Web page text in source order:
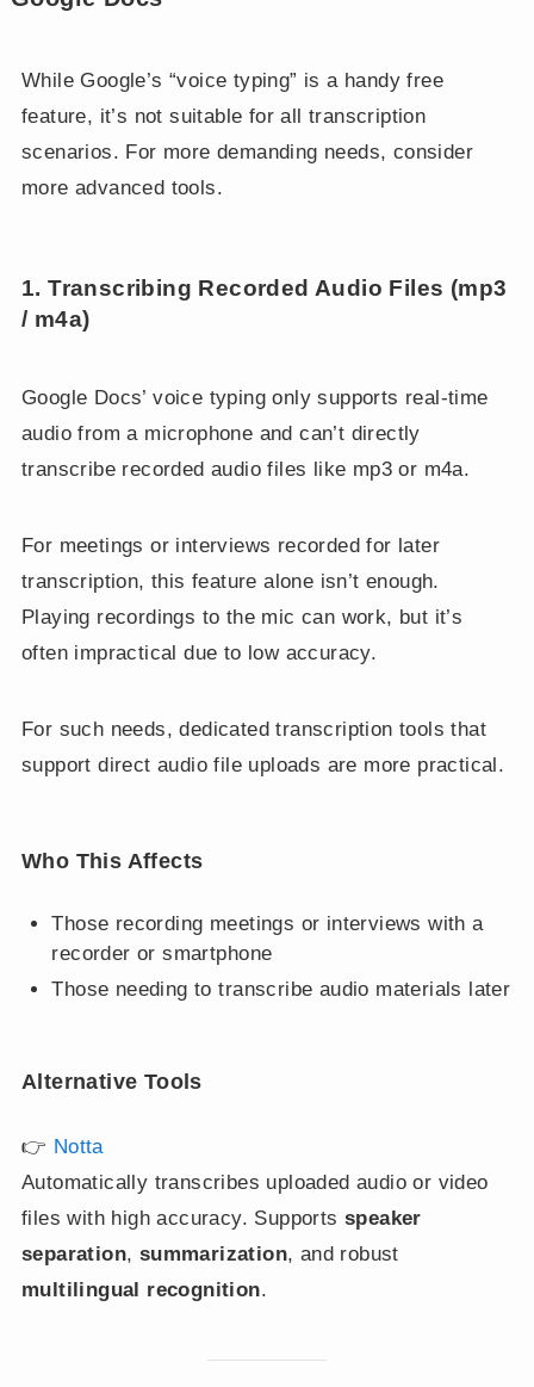
While Google’s “voice typing” is a handy free
feature, it’s not suitable for all transcription
scenarios. For more demanding needs, consider
more advanced tools.
1. Transcribing Recorded Audio Files (mp3
/ m4a)
Google Docs’ voice typing only supports real-time
audio from a microphone and can’t directly
transcribe recorded audio files like mp3 or m4a.
For meetings or interviews recorded for later
transcription, this feature alone isn’t enough.
Playing recordings to the mic can work, but it’s
often impractical due to low accuracy.
For such needs, dedicated transcription tools that
support direct audio file uploads are more practical.
Who This Affects
Those recording meetings or interviews with a
recorder or smartphone
Those needing to transcribe audio materials later
Alternative Tools
👉 Notta
Automatically transcribes uploaded audio or video
files with high accuracy. Supportsspeaker
separation, summarization, and robust
multilingual recognition.